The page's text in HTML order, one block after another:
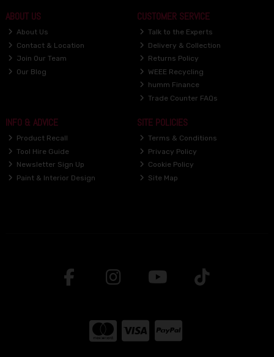
ABOUT US
About Us
Contact & Location
Join Our Team
Our Blog
CUSTOMER SERVICE
Talk to the Experts
Delivery & Collection
Returns Policy
WEEE Recycling
humm Finance
Trade Counter FAQs
INFO & ADVICE
Product Recall
Tool Hire Guide
Newsletter Sign Up
Paint & Interior Design
SITE POLICIES
Terms & Conditions
Privacy Policy
Cookie Policy
Site Map